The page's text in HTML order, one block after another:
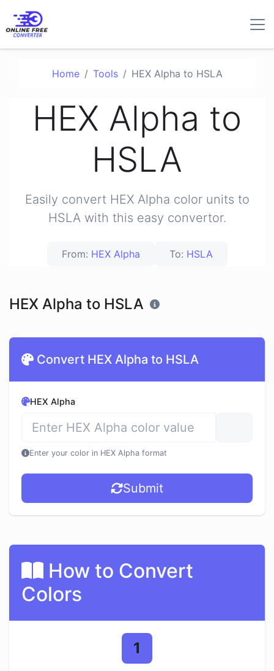
Home Tools HEX Alpha to HSLA
HEX Alpha to
HSLA
Easily convert HEX Alpha color units to
HSLA with this easy convertor.
From: HEX Alpha To: HSLA
HEX Alpha to HSLA
Convert HEX Alpha to HSLA
HEX Alpha
Enter your color in HEX Alpha format
Submit
How to Convert
Colors
1